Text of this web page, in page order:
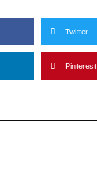
Twitter
Pinterest